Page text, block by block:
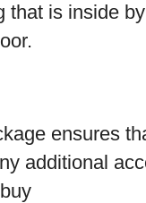
that is inside
ensures
additional